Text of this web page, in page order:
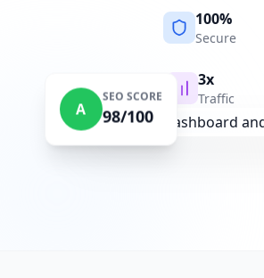
100%
Secure
3x
Traffic
A
SEO SCORE
98/100